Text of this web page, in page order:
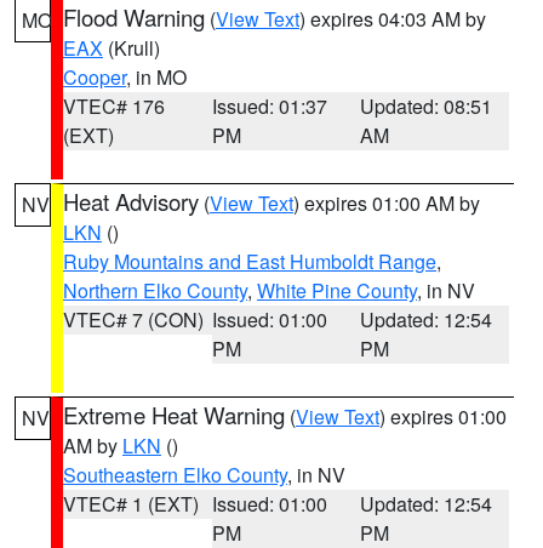
MO Flood Warning (View Text) expires 04:03 AM by
EAX (Krull)
Cooper, in MO
VTEC# 176
(EXT)
Issued: 01:37
PM
Updated: 08:51
AM
NV Heat Advisory (View Text) expires 01:00 AM by
LKN ()
Ruby Mountains and East Humboldt Range,
Northern Elko County, White Pine County, in NV
VTEC# 7 (CON) Issued: 01:00
PM
Updated: 12:54
PM
NV Extreme Heat Warning (View Text) expires 01:00
AM by LKN ()
Southeastern Elko County, in NV
VTEC# 1 (EXT) Issued: 01:00
PM
Updated: 12:54
PM